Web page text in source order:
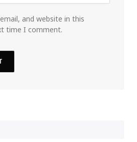
and website in this
time I comment.